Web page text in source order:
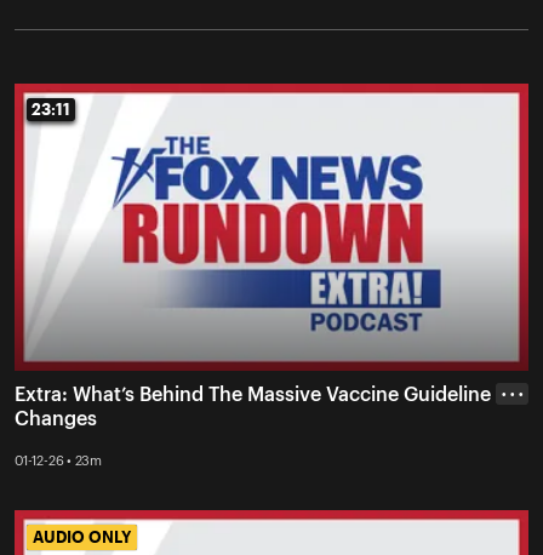
23:11
23:11
Extra: What’s Behind The Massive Vaccine Guideline
Changes
01-12-26 • 23m
• • •
AUDIO ONLY
AUDIO ONLY